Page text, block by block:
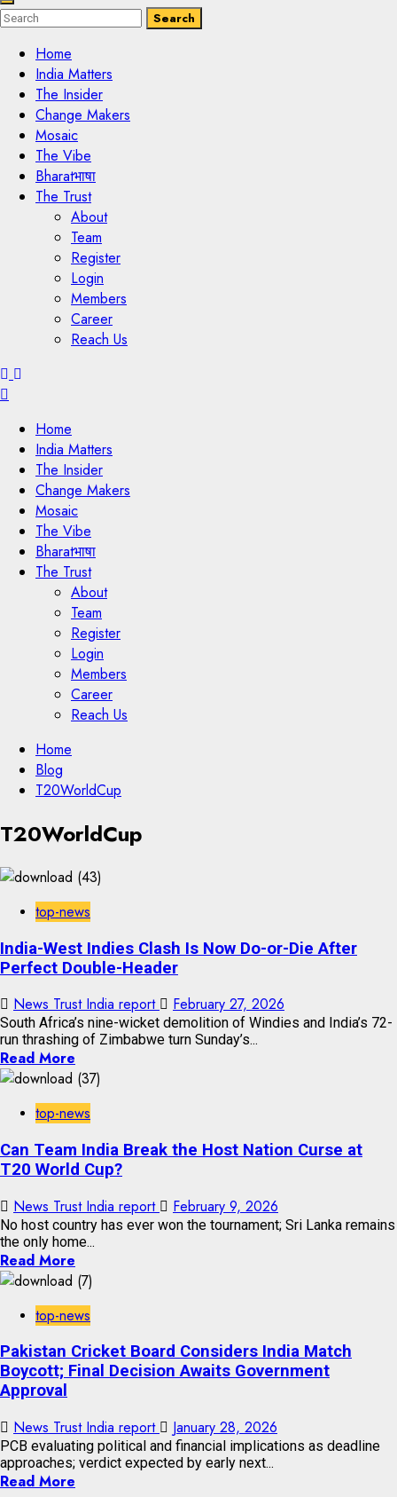
Enter
Keyword
Search
Search
Search
Home
India Matters
The Insider
Change Makers
Mosaic
The Vibe
Bharatभाषा
The Trust
About
Team
Register
Login
Members
Career
Reach Us
Home
India Matters
The Insider
Change Makers
Mosaic
The Vibe
Bharatभाषा
The Trust
About
Team
Register
Login
Members
Career
Reach Us
Skip
content
Home
Blog
T20WorldCup
Skip
to
content
T20WorldCup
top-news
India-West Indies Clash Is Now Do-or-Die After
Perfect Double-Header
News Trust India report February 27, 2026
South Africa’s nine-wicket demolition of Windies and India’s 72-
run thrashing of Zimbabwe turn Sunday’s...
Read More
top-news
Can Team India Break the Host Nation Curse at
T20 World Cup?
News Trust India report February 9, 2026
No host country has ever won the tournament; Sri Lanka remains
the only home...
Read More
top-news
Pakistan Cricket Board Considers India Match
Boycott; Final Decision Awaits Government
Approval
News Trust India report January 28, 2026
PCB evaluating political and financial implications as deadline
approaches; verdict expected by early next...
Read More